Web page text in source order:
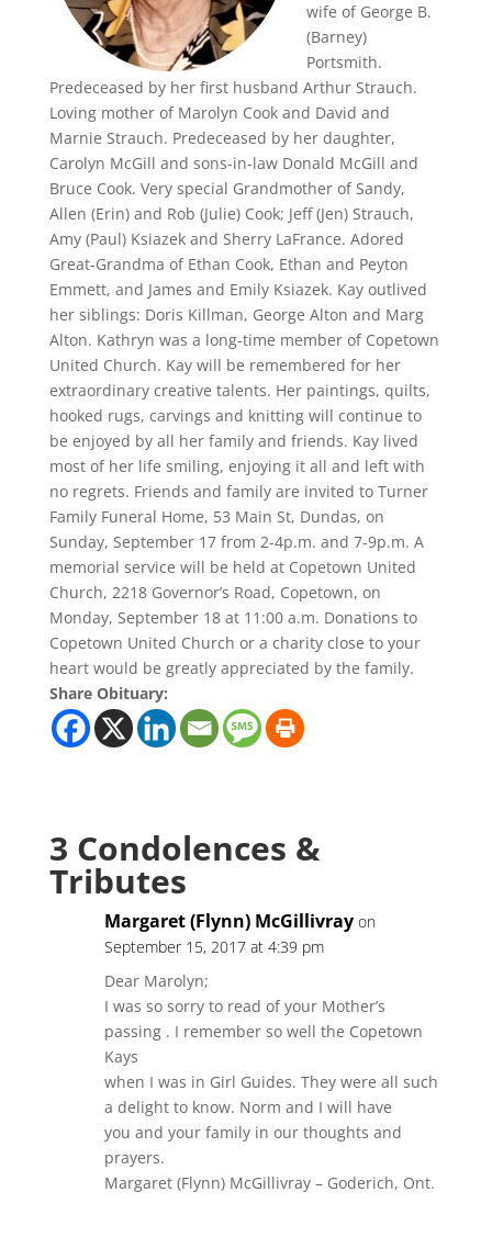
wife of George B.
(Barney)
Portsmith.
Predeceased by her first husband Arthur Strauch.
Loving mother of Marolyn Cook and David and
Marnie Strauch. Predeceased by her daughter,
Carolyn McGill and sons-in-law Donald McGill and
Bruce Cook. Very special Grandmother of Sandy,
Allen (Erin) and Rob (Julie) Cook; Jeff (Jen) Strauch,
Amy (Paul) Ksiazek and Sherry LaFrance. Adored
Great-Grandma of Ethan Cook, Ethan and Peyton
Emmett, and James and Emily Ksiazek. Kay outlived
her siblings: Doris Killman, George Alton and Marg
Alton. Kathryn was a long-time member of Copetown
United Church. Kay will be remembered for her
extraordinary creative talents. Her paintings, quilts,
hooked rugs, carvings and knitting will continue to
be enjoyed by all her family and friends. Kay lived
most of her life smiling, enjoying it all and left with
no regrets. Friends and family are invited to Turner
Family Funeral Home, 53 Main St, Dundas, on
Sunday, September 17 from 2-4p.m. and 7-9p.m. A
memorial service will be held at Copetown United
Church, 2218 Governor’s Road, Copetown, on
Monday, September 18 at 11:00 a.m. Donations to
Copetown United Church or a charity close to your
heart would be greatly appreciated by the family.
Share Obituary:
3 Condolences &
Tributes
Margaret (Flynn) McGillivray on
September 15, 2017 at 4:39 pm
Dear Marolyn;
I was so sorry to read of your Mother’s
passing . I remember so well the Copetown
Kays
when I was in Girl Guides. They were all such
a delight to know. Norm and I will have
you and your family in our thoughts and
prayers.
Margaret (Flynn) McGillivray – Goderich, Ont.